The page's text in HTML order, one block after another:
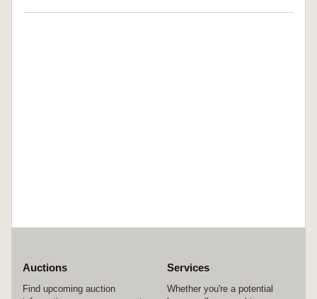
Auctions
Find upcoming auction
Services
Whether you're a potential